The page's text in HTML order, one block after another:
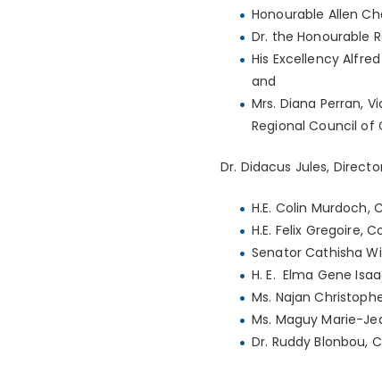
Honourable Allen
Dr. the Honourable
His Excellency
and
Mrs. Diana Perran,
Regional Council of
Dr. Didacus Jules,
H.E. Colin Murdoch,
H.E. Felix Gregoire,
Senator Cathisha
H. E. Elma Gene
Ms. Najan
Ms. Maguy Marie-
Dr. Ruddy Blonbou,